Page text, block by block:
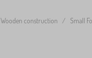
Wooden construction / Small